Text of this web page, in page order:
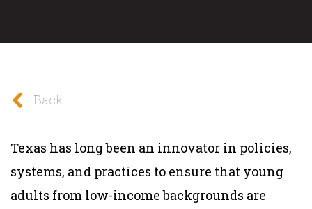
Back
Texas has long been an innovator in policies,
systems, and practices to ensure that young
adults from low-income backgrounds are